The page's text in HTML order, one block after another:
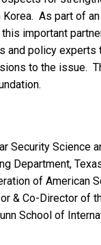
Korea. As part of
important
and policy
to the issue.
Security Science
Department,
of American
& Co-Director of
School of